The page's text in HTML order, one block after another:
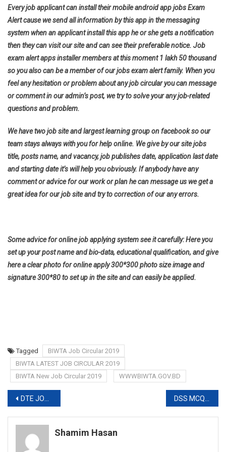
Every job applicant can install their mobile android app jobs Exam
Alert cause we send all information by this app in the messaging
system when an applicant install this app he or she gets a notification
then they can visit our site and can see their preferable notice. Job
exam alert apps installer members at this moment 1 lakh 50 thousand
so you also can be a member of our jobs exam alert family. When you
feel any hesitation or problem about any job circular you can message
or comment in our admin’s post, we try to solve your any job-related
questions and problem.
We have two job site and largest learning group on facebook so our
team stays always with you for help online. We give by our site jobs
title, posts name, and vacancy, job publishes date, application last date
and starting date it’s will help you obviously. If anybody have any
comment or advice for our work or plan he can message us we get a
great idea for our job site and try to correction of our any errors.
Some advice for online job applying system see it carefully: Here you
set up your post name and bio-data, educational qualification, and give
here a clear photo for online apply 300*300 photo size image and
signature 300*80 to set up in the site and can easily be applied.
Tagged
BIWTA Job Circular 2019
BIWTA LATEST JOB CIRCULAR 2019
BIWTA New Job Circular 2019
WWWBIWTA.GOV.BD
Post
navigation
DTE JOB CIRCULAR 2019
Shamim Hasan